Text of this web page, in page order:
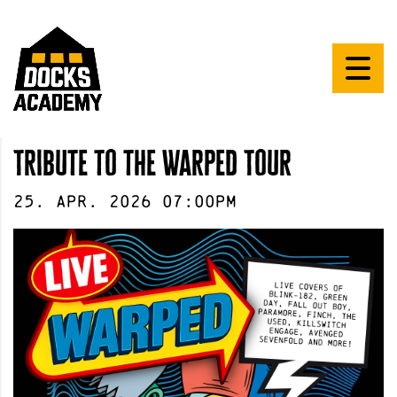
Tribute to the Warped Tour
25 . Apr . 2026 07:00pm